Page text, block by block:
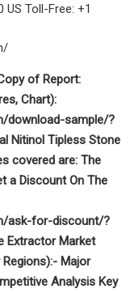
Toll-Free: +1
of Report:
Chart):
download-sample/?
Nitinol Tipless Stone
covered are: The
a Discount On The
ask-for-discount/?
Extractor Market
Major
Analysis Key